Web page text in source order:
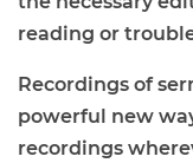
reading or
Recordings of
powerful new
recordings